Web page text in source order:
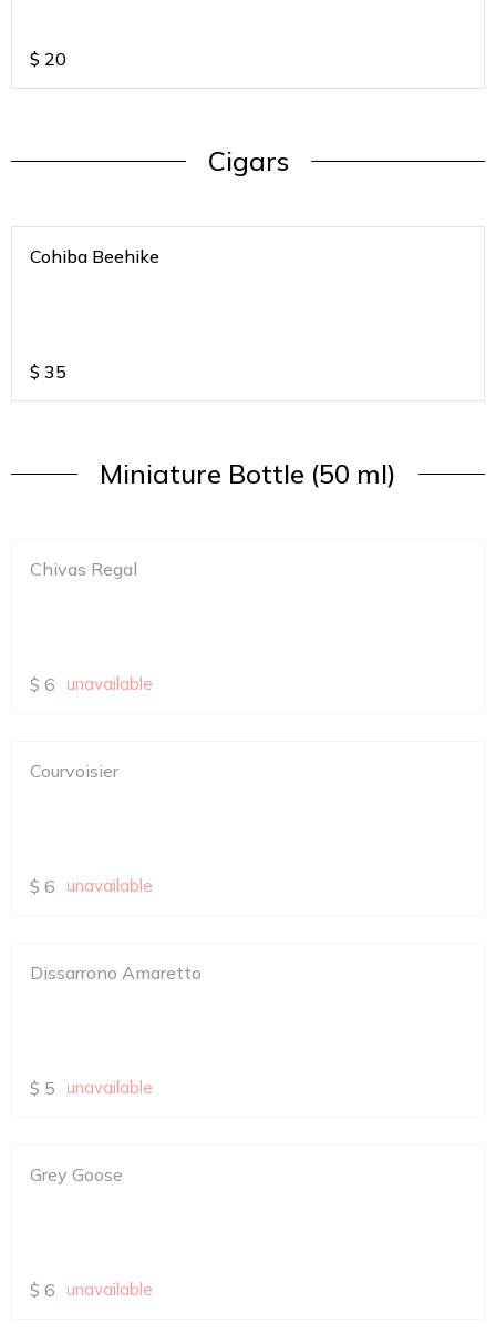
$ 20
Cigars
Cohiba Beehike
$ 35
Miniature Bottle (50 ml)
Chivas Regal
$ 6 unavailable
Courvoisier
$ 6 unavailable
Dissarrono Amaretto
$ 5 unavailable
Grey Goose
$ 6 unavailable